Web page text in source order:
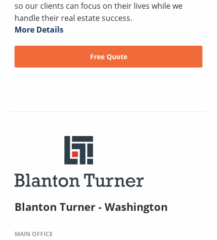
so our clients can focus on their lives while we
handle their real estate success.
More Details
Free Quote
Blanton Turner - Washington
MAIN OFFICE